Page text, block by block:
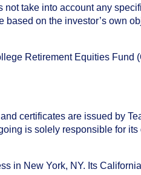
take into account any
on the investor’s own
Retirement Equities Fund
certificates are issued by
is solely responsible for its
in New York, NY. Its